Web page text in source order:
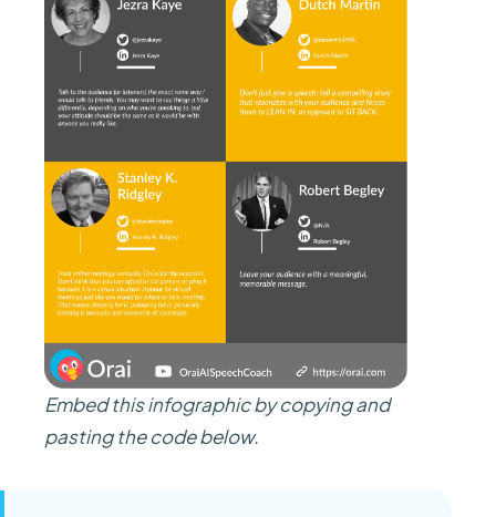
Embed this infographic by copying and
pasting the code below.